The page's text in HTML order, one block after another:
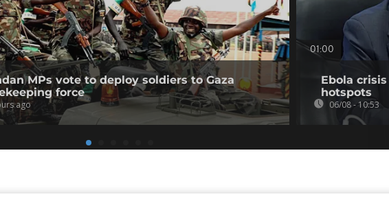
MPs vote to deploy soldiers to Gaza
force
ago
01:00
Ebola crisis
hotspots
06/08 - 10:53